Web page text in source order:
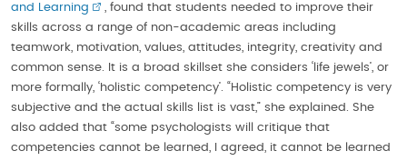
and Learning
, found that students needed to improve their
skills across a range of non-academic areas including
teamwork, motivation, values, attitudes, integrity, creativity and
common sense. It is a broad skillset she considers ‘life jewels’, or
more formally, ‘holistic competency’. “Holistic competency is very
subjective and the actual skills list is vast,” she explained. She
also added that “some psychologists will critique that
competencies cannot be learned, I agreed, it cannot be learned